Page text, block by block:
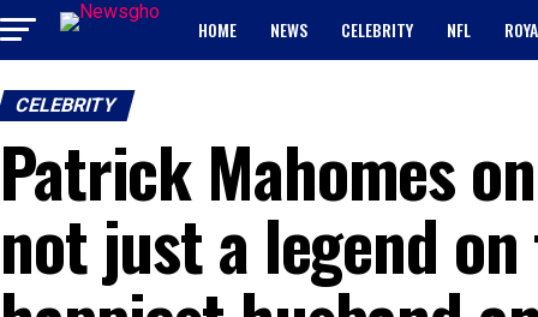
HOME NEWS CELEBRITY NFL
CELEBRITY
Patrick Mahomes
not just a legend